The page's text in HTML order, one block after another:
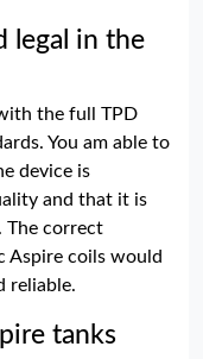
legal in the
the full TPD
You am able to
device is
and that it is
The correct
Aspire coils would
reliable.
tanks